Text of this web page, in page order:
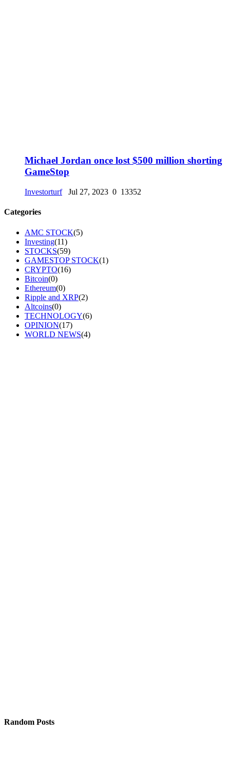
Michael Jordan once lost $500 million shorting
GameStop
Investorturf Jul 27, 2023 0 13352
Categories
AMC STOCK(5)
Investing(11)
STOCKS(59)
GAMESTOP STOCK(1)
CRYPTO(16)
Bitcoin(0)
Ethereum(0)
Ripple and XRP(2)
Altcoins(0)
TECHNOLOGY(6)
OPINION(17)
WORLD NEWS(4)
Random Posts